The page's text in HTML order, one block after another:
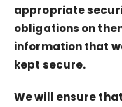
appropriate
obligations on
information that
kept secure.
We will ensure